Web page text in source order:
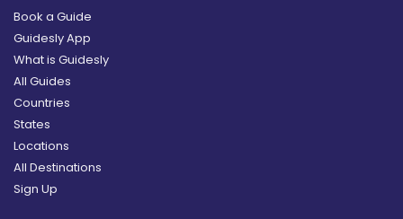
Book a Guide
Guidesly App
What is Guidesly
All Guides
Countries
States
Locations
All Destinations
Sign Up